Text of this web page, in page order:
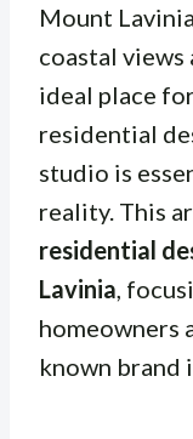
Mount
coastal views
ideal place
residential
studio is
reality. This
residential
Lavinia ,
homeowners
known brand